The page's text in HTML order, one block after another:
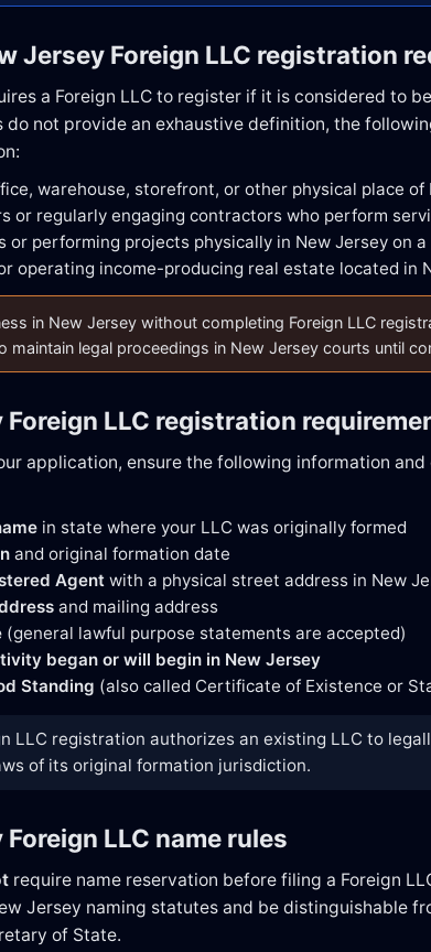
Jersey Foreign LLC registration
a Foreign LLC to register if it is considered to be
do not provide an exhaustive definition, the
warehouse, storefront, or other physical place of
or regularly engaging contractors who perform
or performing projects physically in New Jersey on
operating income-producing real estate located in
in New Jersey without completing Foreign LLC
maintain legal proceedings in New Jersey courts until
Foreign LLC registration
application, ensure the following information
in state where your LLC was originally formed
and original formation date
Agent with a physical street address in New
and mailing address
(general lawful purpose statements are accepted)
began or will begin in New Jersey
Standing (also called Certificate of Existence or
LLC registration authorizes an existing LLC to
of its original formation jurisdiction.
LLC name rules
require name reservation before filing a Foreign
Jersey naming statutes and be distinguishable
of State.